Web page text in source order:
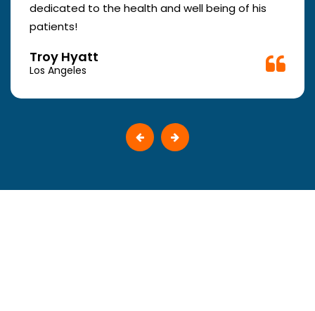
dedicated to the health and well being of his
patients!
Troy Hyatt
Los Angeles